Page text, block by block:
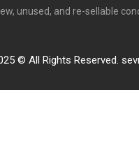
unused, and re-sellable
© All Rights Reserved.